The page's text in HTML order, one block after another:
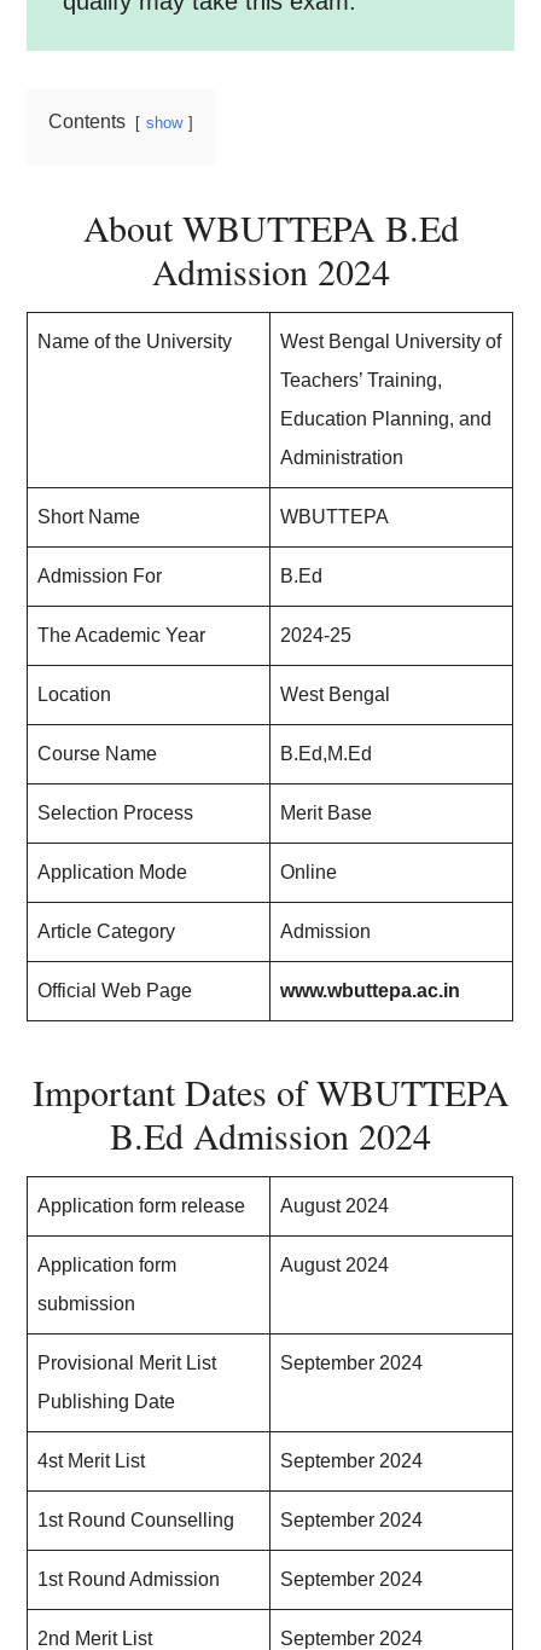
Contents show
About WBUTTEPA B.Ed
Admission 2024
Name of the University
West Bengal University of
Teachers’ Training,
Education Planning, and
Administration
Short Name WBUTTEPA
Admission For B.Ed
The Academic Year 2024-25
Location West Bengal
Course Name B.Ed,M.Ed
Selection Process Merit Base
Application Mode Online
Article Category Admission
Official Web Page www.wbuttepa.ac.in
Important Dates of WBUTTEPA
B.Ed Admission 2024
Application form release August 2024
Application form
submission
August 2024
Provisional Merit List
Publishing Date
September 2024
4st Merit List September 2024
1st Round Counselling September 2024
1st Round Admission September 2024
2nd Merit List September 2024